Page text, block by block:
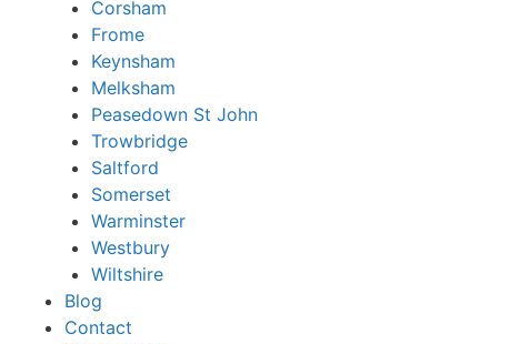
Corsham
Frome
Keynsham
Melksham
Peasedown St John
Trowbridge
Saltford
Somerset
Warminster
Westbury
Wiltshire
Blog
Contact